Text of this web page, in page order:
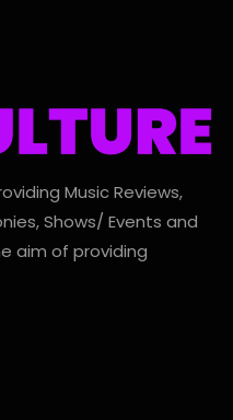
Music Reviews,
Shows/ Events and
aim of providing